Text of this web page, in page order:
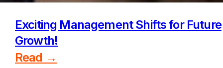
Exciting Management Shifts for Future
Growth!
Read →